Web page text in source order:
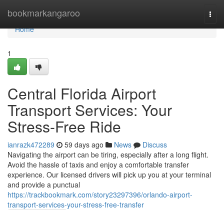
bookmarkangaroo
Home
Home
1
Central Florida Airport
Transport Services: Your
Stress-Free Ride
ianrazk472289 59 days ago News
Discuss
Navigating the airport can be tiring, especially after a long flight.
Avoid the hassle of taxis and enjoy a comfortable transfer
experience. Our licensed drivers will pick up you at your terminal
and provide a punctual
https://trackbookmark.com/story23297396/orlando-airport-
transport-services-your-stress-free-transfer